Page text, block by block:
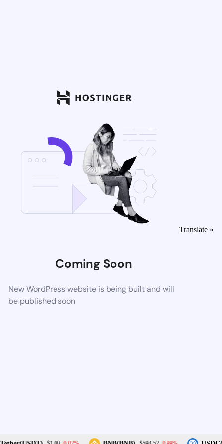
Coming Soon
New WordPress website is being built and will
be published soon
Translate »